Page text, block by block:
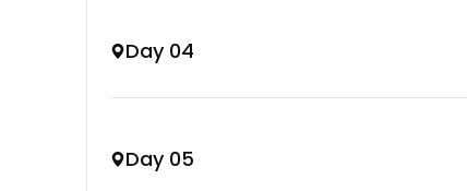
Day 04
Day 05